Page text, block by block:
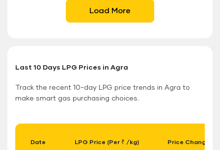
Load More
Last 10 Days LPG Prices in Agra
Track the recent 10-day LPG price trends in Agra to
make smart gas purchasing choices.
Date LPG Price (Per ₹ /kg) Price Change (₹)